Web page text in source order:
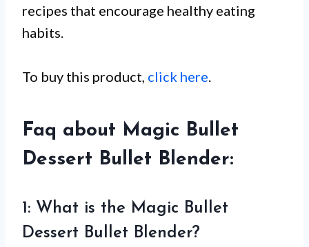
recipes that encourage healthy eating
habits.
To buy this product, click here
Faq about Magic Bullet
Dessert Bullet Blender:
1: What is the Magic Bullet
Dessert Bullet Blender?